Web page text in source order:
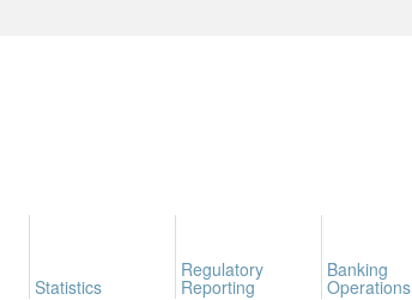
Statistics
Regulatory
Reporting
Banking
Operations